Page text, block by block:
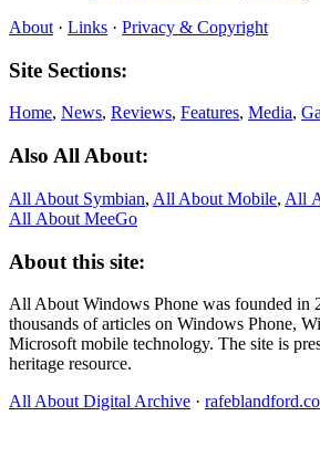
About · Links · Privacy & Copyright
Site Sections:
Home, News, Reviews, Features, Media,
Also All About:
All About Symbian, All About Mobile, All
All About MeeGo
About this site:
All About Windows Phone was founded in
thousands of articles on Windows Phone,
Microsoft mobile technology. The site is
heritage resource.
All About Digital Archive ·